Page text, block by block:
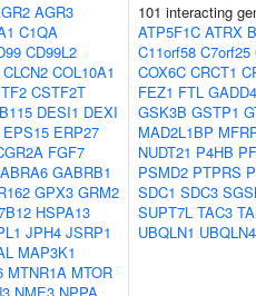
AGR3
C1QA
CD99L2
CLCN2 COL10A1
CSTF2T
DESI1 DEXI
EPS15 ERP27
FGF7
GABRB1
GPX3 GRM2
HSPA13
JPH4 JSRP1
MAP3K1
MTNR1A MTOR
101 interacting
ATP5F1C ATRX
C11orf58 C7orf25
COX6C CRCT1
FEZ1 FTL
GSK3B GSTP1
MAD2L1BP
NUDT21 P4HB
PSMD2 PTPRS
SDC1 SDC3
SUPT7L TAC3
UBQLN1 UBQLN4